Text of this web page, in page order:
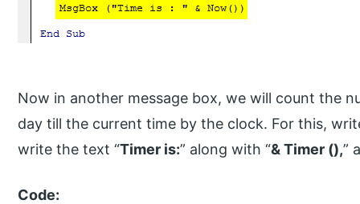
Now in another message box, we will count the
day till the current time by the clock. For this,
write the text “Timer is:” along with “& Timer (),”
Code: